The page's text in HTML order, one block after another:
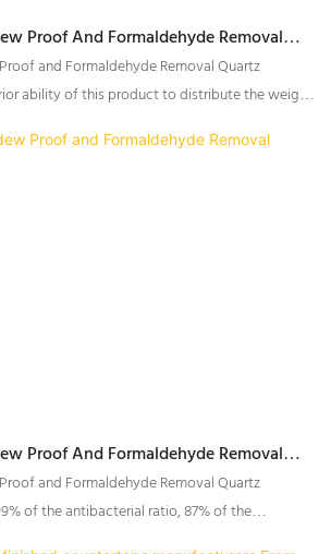
Proof And Formaldehyde Removal
and Formaldehyde Removal Quartz
ability of this product to distribute the weight
resulting in a night of more comfortable
Proof And Formaldehyde Removal
and Formaldehyde Removal Quartz
of the antibacterial ratio, 87% of the
anti-influenza virus